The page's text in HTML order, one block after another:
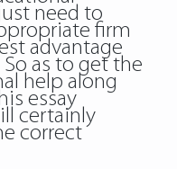
need to
firm
advantage
as to get the
help along
essay
certainly
correct